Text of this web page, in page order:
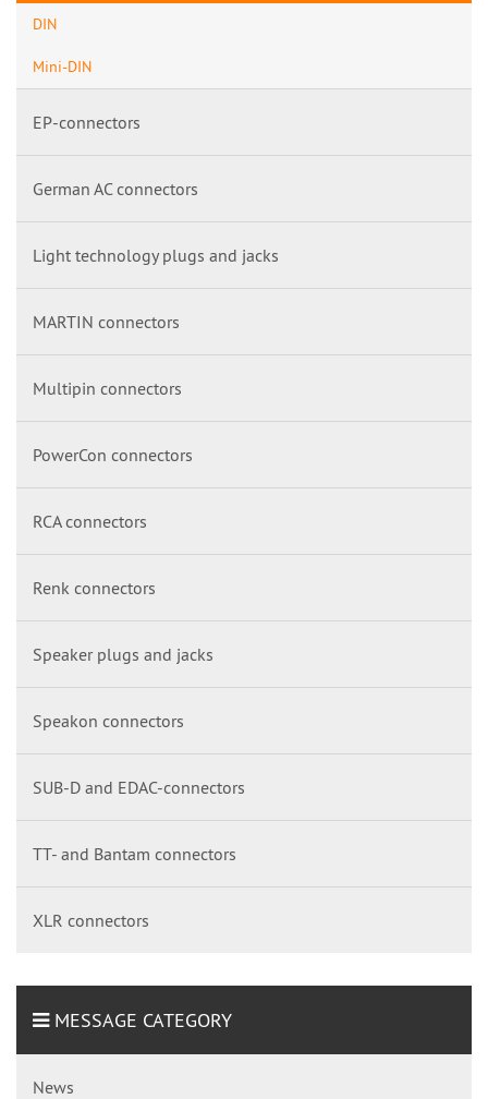
DIN
Mini-DIN
EP-connectors
German AC connectors
Light technology plugs and jacks
MARTIN connectors
Multipin connectors
PowerCon connectors
RCA connectors
Renk connectors
Speaker plugs and jacks
Speakon connectors
SUB-D and EDAC-connectors
TT- and Bantam connectors
XLR connectors
MESSAGE CATEGORY
News